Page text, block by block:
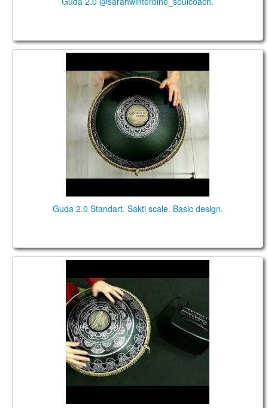
Guda 2.0 Standart. Sakti scale. Basic design.